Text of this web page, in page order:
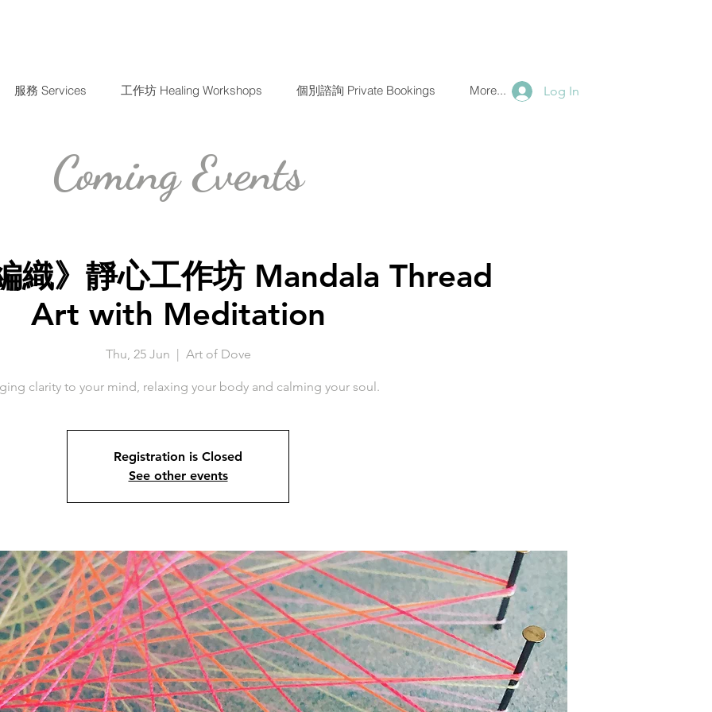
服務 Services 工作坊 Healing Workshops 個別諮詢 Private Bookings More... Log In
Coming Events
織》靜心工作坊 Mandala Thread
Art with Meditation
Thu, 25 Jun
  |
Art of Dove
clarity to your mind, relaxing your body and calming your soul.
Registration is Closed
See other events